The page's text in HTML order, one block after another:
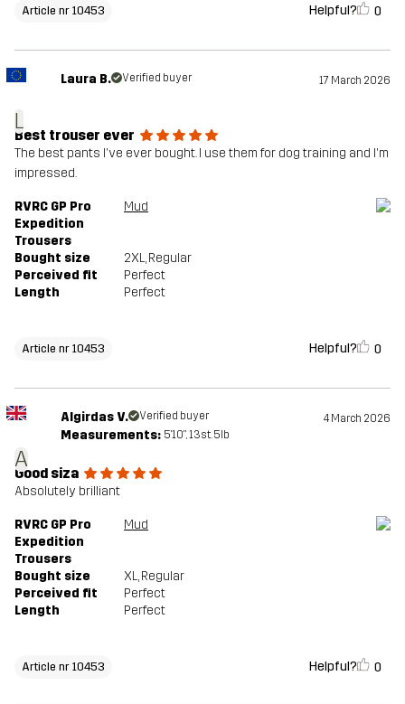
Article nr 10453 Helpful? 0
L
Laura B. Verified buyer 17 March 2026
Best trouser ever
The best pants I've ever bought. I use them for dog training and I'm
impressed.
RVRC GP Pro
Expedition
Trousers
Mud
Bought size 2XL, Regular
Perceived fit
Perfect
Length
Perfect
Article nr 10453 Helpful? 0
A
Algirdas V. Verified buyer 4 March 2026
Measurements: 5'10", 13st. 5lb
Good siza
Absolutely brilliant
RVRC GP Pro
Expedition
Trousers
Mud
Bought size XL, Regular
Perceived fit
Perfect
Length
Perfect
Article nr 10453 Helpful? 0